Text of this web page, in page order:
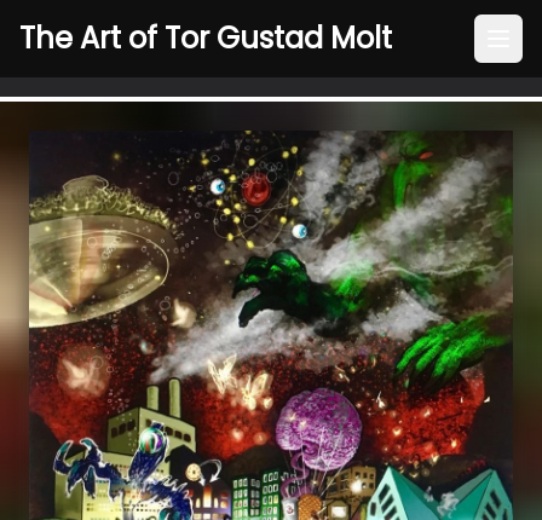
The Art of Tor Gustad Molt